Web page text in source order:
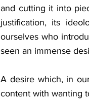
and cutting it into
justification, its
ourselves who
seen an immense
A desire which, in
content with wanting